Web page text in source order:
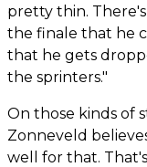
pretty thin.
the finale that he
that he gets
the sprinters."
On those kinds of
Zonneveld
well for that.